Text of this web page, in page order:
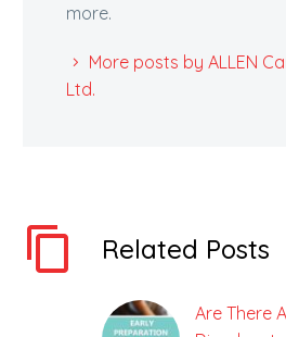
more.
More posts by ALLEN
Ltd.
Related Posts
Are There